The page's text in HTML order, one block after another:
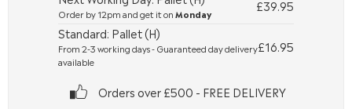
Order by 12pm and get it onMonday
£39.95
Standard: Pallet (H)
From 2-3 working days - Guaranteed day delivery
available
£16.95
Orders over £500 - FREE DELIVERY